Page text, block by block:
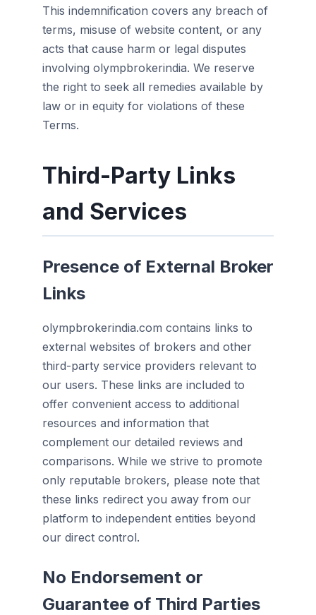
This indemnification covers any breach of
terms, misuse of website content, or any
acts that cause harm or legal disputes
involving olympbrokerindia. We reserve
the right to seek all remedies available by
law or in equity for violations of these
Terms.
Third-Party Links
and Services
Presence of External Broker
Links
olympbrokerindia.com contains links to
external websites of brokers and other
third-party service providers relevant to
our users. These links are included to
offer convenient access to additional
resources and information that
complement our detailed reviews and
comparisons. While we strive to promote
only reputable brokers, please note that
these links redirect you away from our
platform to independent entities beyond
our direct control.
No Endorsement or
Guarantee of Third Parties